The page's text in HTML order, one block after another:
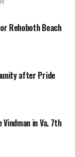
Rehoboth Beach
after Pride
in Va. 7th